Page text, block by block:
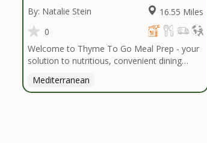
By: Natalie Stein
16.55 Miles
0
Welcome to Thyme To Go Meal Prep - your
solution to nutritious, convenient dining
handpick high-quality, locally sourced organic
Mediterranean